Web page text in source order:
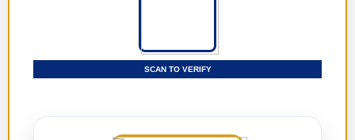
SCAN TO VERIFY